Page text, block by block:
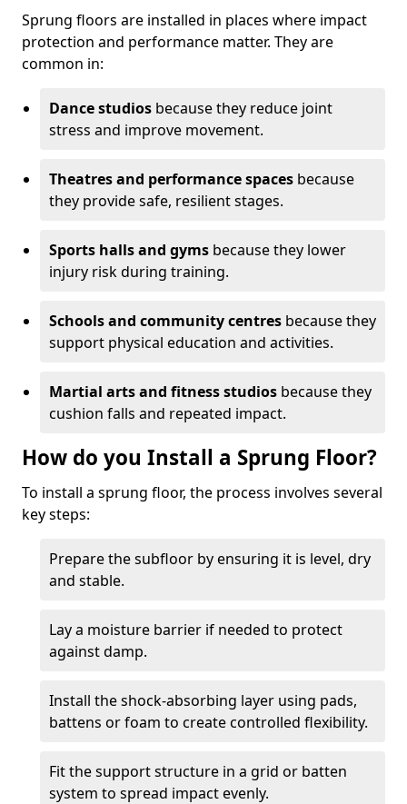
Sprung floors are installed in places where impact
protection and performance matter. They are
common in:
Dance studios because they reduce joint
stress and improve movement.
Theatres and performance spaces because
they provide safe, resilient stages.
Sports halls and gyms because they lower
injury risk during training.
Schools and community centres because they
support physical education and activities.
Martial arts and fitness studios because they
cushion falls and repeated impact.
How do you Install a Sprung Floor?
To install a sprung floor, the process involves several
key steps:
Prepare the subfloor by ensuring it is level, dry
and stable.
Lay a moisture barrier if needed to protect
against damp.
Install the shock-absorbing layer using pads,
battens or foam to create controlled flexibility.
Fit the support structure in a grid or batten
system to spread impact evenly.